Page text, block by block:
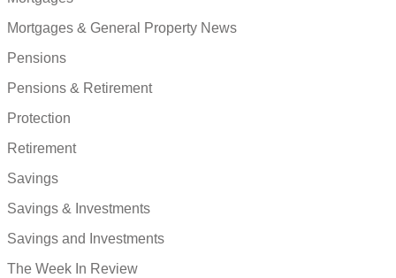
Mortgages & General Property News
Pensions
Pensions & Retirement
Protection
Retirement
Savings
Savings & Investments
Savings and Investments
The Week In Review